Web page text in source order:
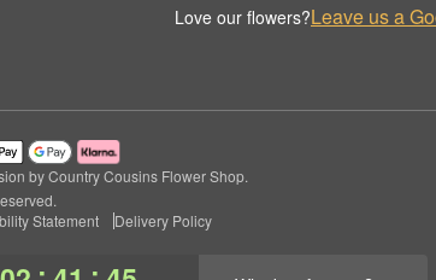
Love our flowers?Leave us a
by Country Cousins Flower Shop.
Statement Delivery Policy